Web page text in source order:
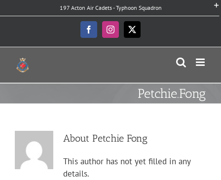
to
197 Acton Air Cadets - Typhoon Squadron
FacebookInstagram
X
Petchie.Fong
About Petchie Fong
This author has not yet filled in any
details.